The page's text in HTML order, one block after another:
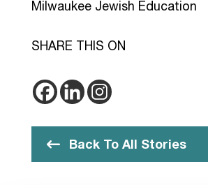
Milwaukee Jewish Education
SHARE THIS ON
Back To All Stories